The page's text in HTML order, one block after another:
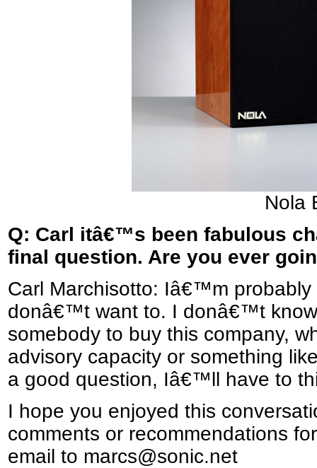
Nola
Q: Carl itâ€™s been fabulous
final question. Are you ever
Carl Marchisotto: Iâ€™m
donâ€™t want to. I donâ€™t
somebody to buy this company,
advisory capacity or something
a good question, Iâ€™ll have to
I hope you enjoyed this
comments or recommendations
email to marcs@sonic.net